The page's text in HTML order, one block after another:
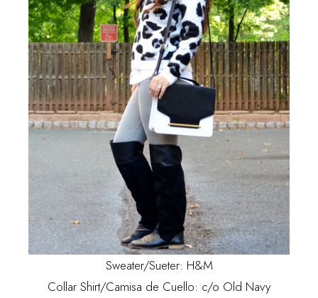
Sweater/Sueter: H&M
Collar Shirt/Camisa de Cuello: c/o Old Navy